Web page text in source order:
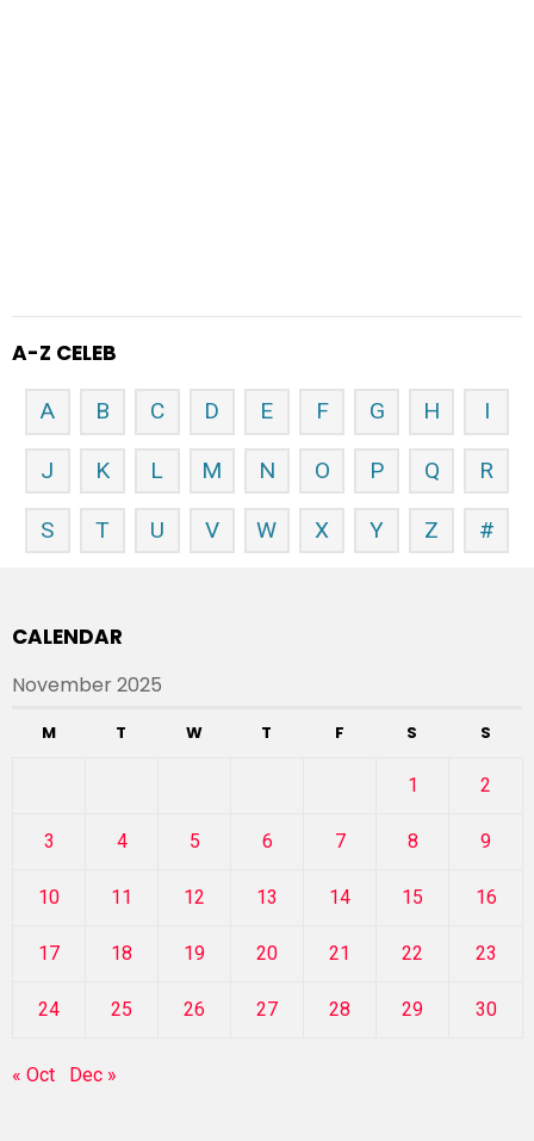
A-Z CELEB
A B C D E F G H I
J K L M N O P Q R
S T U V W X Y Z #
CALENDAR
November 2025
M T W T F S S
1 2
3 4 5 6 7 8 9
10 11 12 13 14 15 16
17 18 19 20 21 22 23
24 25 26 27 28 29 30
« Oct Dec »